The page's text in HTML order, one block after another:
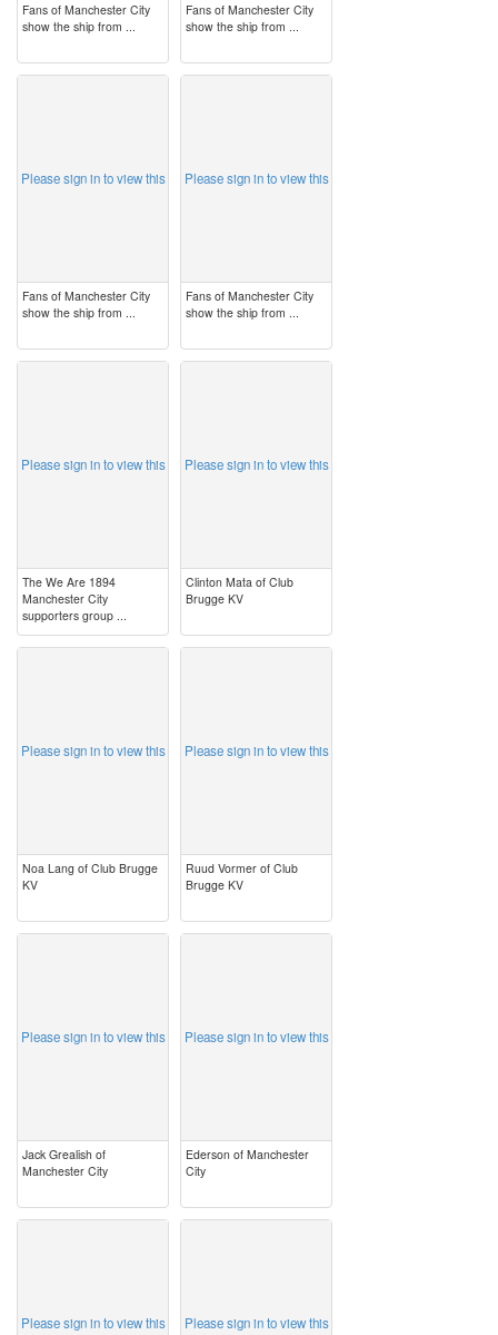
Fans of Manchester City
show the ship from ...
Fans of Manchester City
show the ship from ...
Please sign in to view this
Fans of Manchester City
show the ship from ...
Please sign in to view this
Fans of Manchester City
show the ship from ...
Please sign in to view this
The We Are 1894
Manchester City
supporters group ...
Please sign in to view this
Clinton Mata of Club
Brugge KV
Please sign in to view this
Noa Lang of Club Brugge
KV
Please sign in to view this
Ruud Vormer of Club
Brugge KV
Please sign in to view this
Jack Grealish of
Manchester City
Please sign in to view this
Ederson of Manchester
City
Please sign in to view this Please sign in to view this